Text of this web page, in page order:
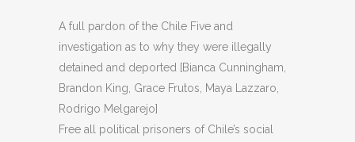
A full pardon of the Chile Five and
investigation as to why they were illegally
detained and deported [Bianca Cunningham,
Brandon King, Grace Frutos, Maya Lazzaro,
Rodrigo Melgarejo]
Free all political prisoners of Chile’s social